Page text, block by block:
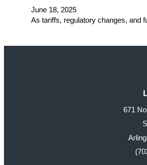
June 18, 2025
As tariffs, regulatory changes, and
671